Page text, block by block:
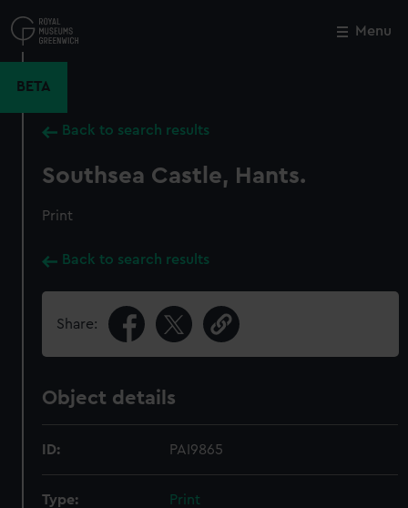
to
main
Menu
BETA
Back to search results
Southsea Castle, Hants.
Print
Back to search results
Share:
Object details
ID: PAI9865
Type: Print
Close